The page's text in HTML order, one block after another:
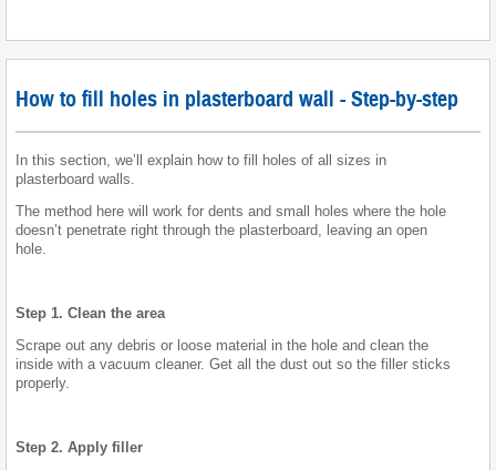
How to fill holes in plasterboard wall - Step-by-step
In this section, we’ll explain how to fill holes of all sizes in
plasterboard walls.
The method here will work for dents and small holes where the hole
doesn’t penetrate right through the plasterboard, leaving an open
hole.
Step 1. Clean the area
Scrape out any debris or loose material in the hole and clean the
inside with a vacuum cleaner. Get all the dust out so the filler sticks
properly.
Step 2. Apply filler